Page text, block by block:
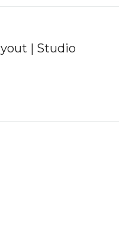
| Studio